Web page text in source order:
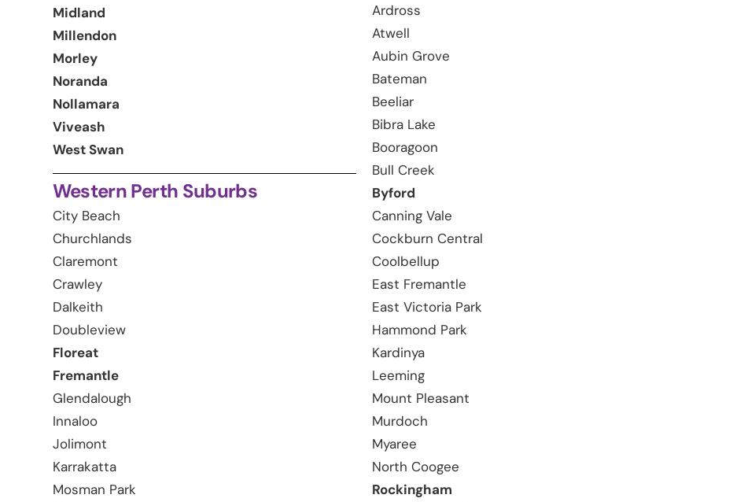
Midland
Millendon
Morley
Noranda
Nollamara
Viveash
West Swan
Western Perth Suburbs
City Beach
Churchlands
Claremont
Crawley
Dalkeith
Doubleview
Floreat
Fremantle
Glendalough
Innaloo
Jolimont
Karrakatta
Mosman Park
Ardross
Atwell
Aubin Grove
Bateman
Beeliar
Bibra Lake
Booragoon
Bull Creek
Byford
Canning Vale
Cockburn Central
Coolbellup
East Fremantle
East Victoria Park
Hammond Park
Kardinya
Leeming
Mount Pleasant
Murdoch
Myaree
North Coogee
Rockingham